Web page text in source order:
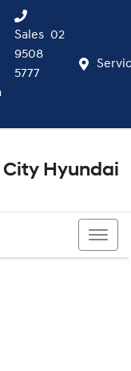
Sales 02
9508
5777
City Hyundai